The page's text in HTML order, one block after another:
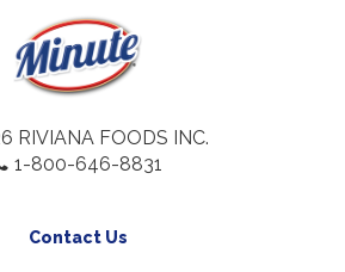
RIVIANA FOODS INC.
1-800-646-8831
Contact Us